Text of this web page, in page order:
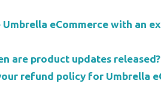
Umbrella eCommerce with an
are product updates released?
refund policy for Umbrella